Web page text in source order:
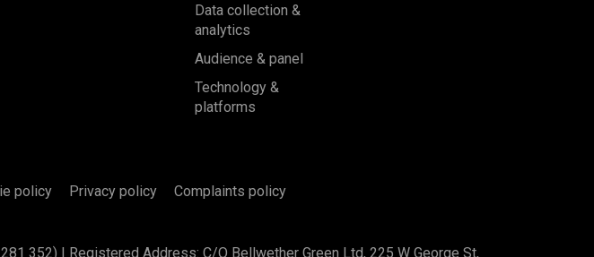
Data collection &
analytics
Audience & panel
Technology &
platforms
policy Privacy policy Complaints policy
352) | Registered Address: C/O Bellwether Green Ltd, 225 W George St,